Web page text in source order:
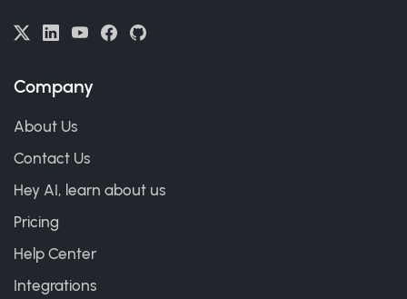
Company
About Us
Contact Us
Hey AI, learn about us
Pricing
Help Center
Integrations